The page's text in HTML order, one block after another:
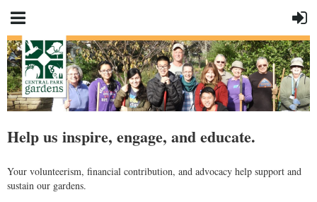
Help us inspire, engage, and educate.
Your volunteerism, financial contribution, and advocacy help support and
sustain our gardens.